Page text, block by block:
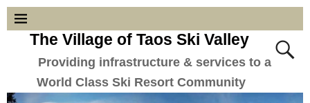
The Village of Taos Ski Valley
Providing infrastructure & services to a
World Class Ski Resort Community